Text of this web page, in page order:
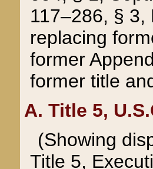
117–286, §
replacing
former
former title
A. Title 5,
(Showing
Title 5,